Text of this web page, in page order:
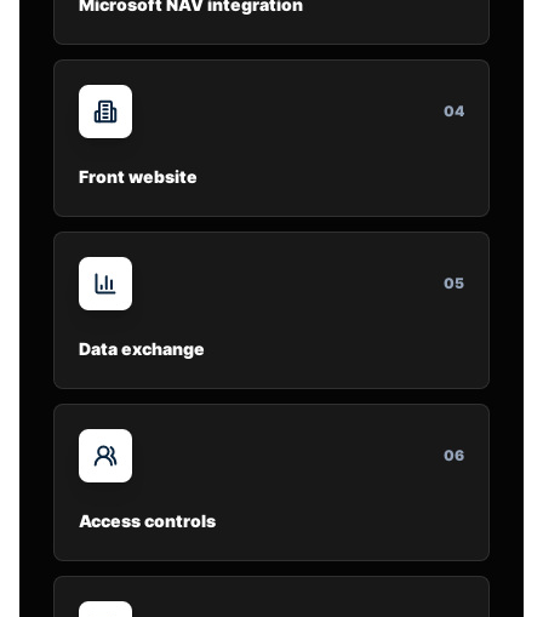
Microsoft NAV integration
04
Front website
05
Data exchange
06
Access controls